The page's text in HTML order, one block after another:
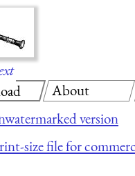
version
size file for
About